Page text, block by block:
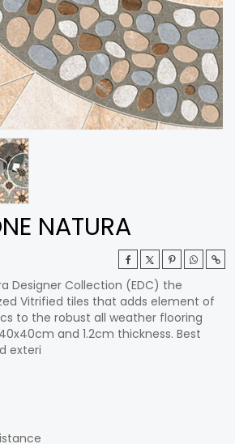
NATURA
Designer Collection (EDC) the
Vitrified tiles that adds element of
to the robust all weather flooring
and 1.2cm thickness. Best
exteri